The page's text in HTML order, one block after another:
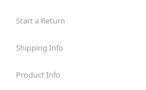
Start a Return
Shipping Info
Product Info